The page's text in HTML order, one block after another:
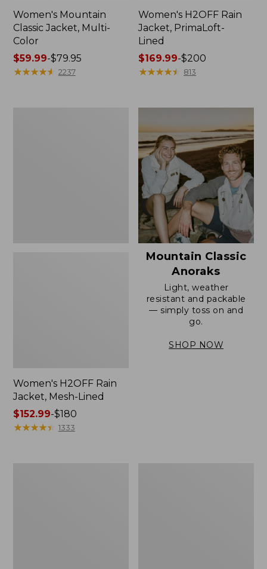
Women's Mountain
Classic Jacket, Multi-
Color
Price
range
$59.99-$79.95
★★★★★
★★★★★ 2237
Women's H2OFF Rain
Jacket, PrimaLoft-
Lined
Price
range
to:
$200
$169.99-$200
★★★★★
★★★★★ 813
Women's H2OFF Rain
Jacket, Mesh-Lined
Price
range
$152.99-$180
★★★★★
★★★★★ 1333
Mountain Classic
Anoraks
Light, weather
resistant and packable
— simply toss on and
go.
SHOP NOW